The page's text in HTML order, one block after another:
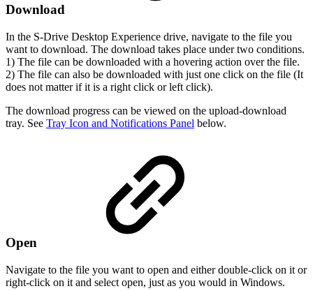
Download
In the S-Drive Desktop Experience drive, navigate to the file you
want to download. The download takes place under two conditions.
1) The file can be downloaded with a hovering action over the file.
2) The file can also be downloaded with just one click on the file (It
does not matter if it is a right click or left click).
The download progress can be viewed on the upload-download
tray. See Tray Icon and Notifications Panel below.
Open
Navigate to the file you want to open and either double-click on it or
right-click on it and select open, just as you would in Windows.